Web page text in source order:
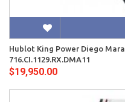
Hublot King Power Diego
716.CI.1129.RX.DMA11
$19,950.00